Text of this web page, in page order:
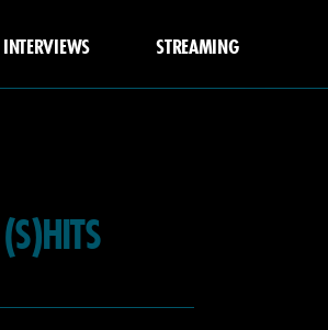
INTERVIEWS STREAMING